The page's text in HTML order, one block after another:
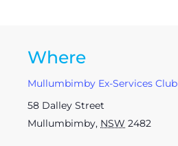
Where
Mullumbimby Ex-Services Club
58 Dalley Street
Mullumbimby, NSW 2482